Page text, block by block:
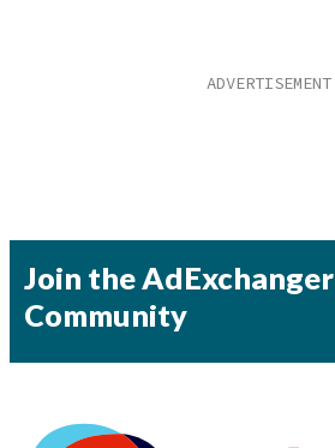
Join the AdExchanger
Community